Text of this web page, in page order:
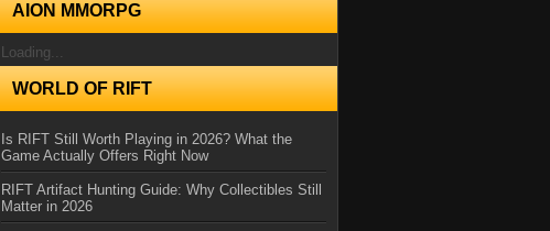
AION MMORPG
Loading...
WORLD OF RIFT
Is RIFT Still Worth Playing in 2026? What the
Game Actually Offers Right Now
RIFT Artifact Hunting Guide: Why Collectibles Still
Matter in 2026